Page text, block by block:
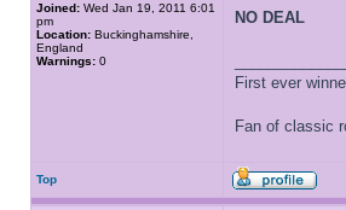
Joined: Wed Jan 19, 2011 6:01
pm
Location: Buckinghamshire,
England
Warnings: 0
NO DEAL
First ever
Fan of classic
Top